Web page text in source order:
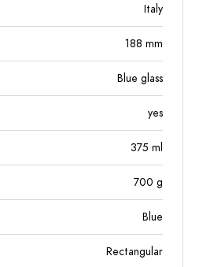
Italy
188 mm
Blue glass
yes
375 ml
700 g
Blue
Rectangular